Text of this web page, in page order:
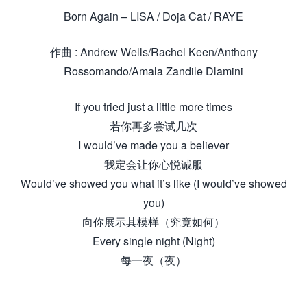
Born Again – LISA / Doja Cat / RAYE
作曲 : Andrew Wells/Rachel Keen/Anthony
Rossomando/Amala Zandile Dlamini
If you tried just a little more times
若你再多尝试几次
I would’ve made you a believer
我定会让你心悦诚服
Would’ve showed you what it’s like (I would’ve showed
you)
向你展示其模样（究竟如何）
Every single night (Night)
每一夜（夜）